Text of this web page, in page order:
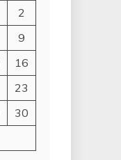
2
9
16
23
30